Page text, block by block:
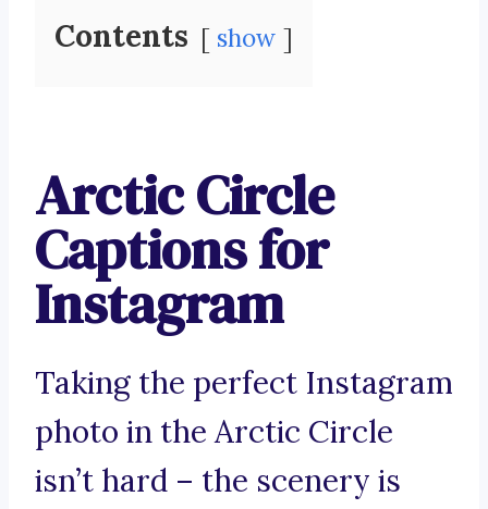
Contents show
Arctic Circle
Captions for
Instagram
Taking the perfect Instagram
photo in the Arctic Circle
isn’t hard – the scenery is